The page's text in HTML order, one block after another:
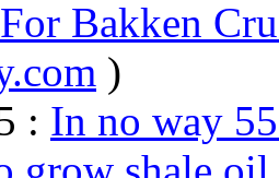
Bakken
)
: In no way